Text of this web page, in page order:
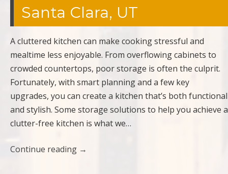
Santa Clara, UT
A cluttered kitchen can make cooking stressful and
mealtime less enjoyable. From overflowing cabinets to
crowded countertops, poor storage is often the culprit.
Fortunately, with smart planning and a few key
upgrades, you can create a kitchen that’s both functional
and stylish. Some storage solutions to help you achieve a
clutter-free kitchen is what we…
Continue reading →